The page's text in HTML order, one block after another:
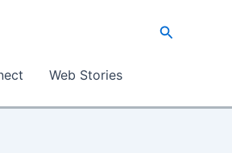
Search
Web Stories